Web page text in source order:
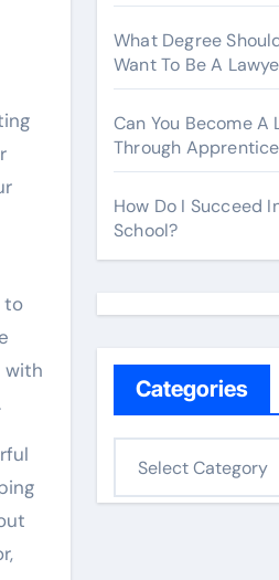
to
with
What Degree
Want To Be A
Can You Become A
Through
How Do I Succeed
School?
Categories